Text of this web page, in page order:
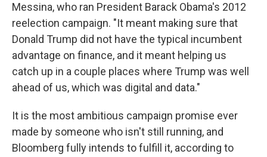
Messina, who ran President Barack Obama's 2012
reelection campaign. "It meant making sure that
Donald Trump did not have the typical incumbent
advantage on finance, and it meant helping us
catch up in a couple places where Trump was well
ahead of us, which was digital and data."
It is the most ambitious campaign promise ever
made by someone who isn't still running, and
Bloomberg fully intends to fulfill it, according to